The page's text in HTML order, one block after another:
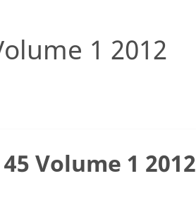
1 2012
Volume 1 2012